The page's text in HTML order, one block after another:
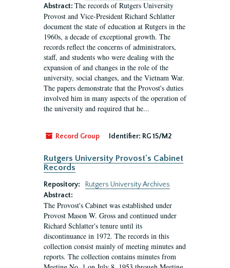
Abstract: The records of Rutgers University
Provost and Vice-President Richard Schlatter
document the state of education at Rutgers in the
1960s, a decade of exceptional growth. The
records reflect the concerns of administrators,
staff, and students who were dealing with the
expansion of and changes in the role of the
university, social changes, and the Vietnam War.
The papers demonstrate that the Provost's duties
involved him in many aspects of the operation of
the university and required that he...
Record Group Identifier: RG 15/M2
Rutgers University Provost's Cabinet
Records
Repository:
Rutgers University Archives
Abstract:
The Provost's Cabinet was established under
Provost Mason W. Gross and continued under
Richard Schlatter's tenure until its
discontinuance in 1972. The records in this
collection consist mainly of meeting minutes and
reports. The collection contains minutes from